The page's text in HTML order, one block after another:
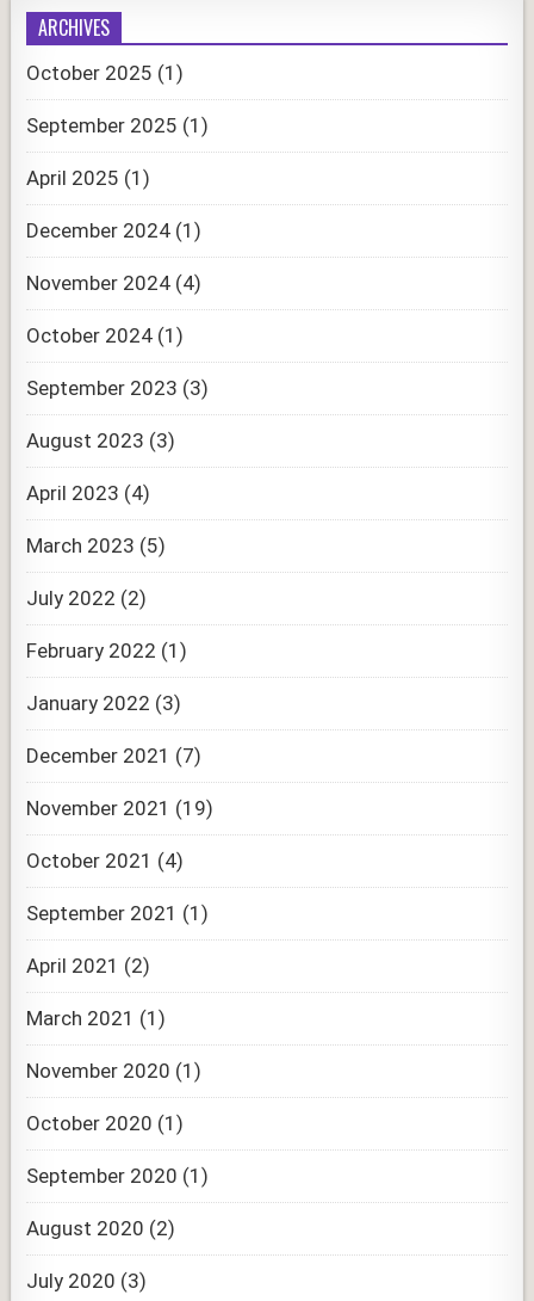
ARCHIVES
October 2025 (1)
September 2025 (1)
April 2025 (1)
December 2024 (1)
November 2024 (4)
October 2024 (1)
September 2023 (3)
August 2023 (3)
April 2023 (4)
March 2023 (5)
July 2022 (2)
February 2022 (1)
January 2022 (3)
December 2021 (7)
November 2021 (19)
October 2021 (4)
September 2021 (1)
April 2021 (2)
March 2021 (1)
November 2020 (1)
October 2020 (1)
September 2020 (1)
August 2020 (2)
July 2020 (3)